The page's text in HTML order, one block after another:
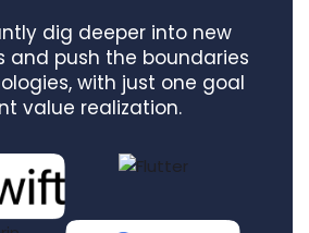
dig deeper into new
and push the boundaries
with just one goal
value realization.